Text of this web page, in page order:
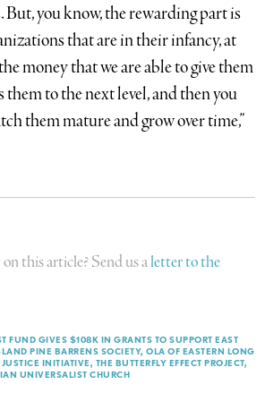
But, you know, the rewarding part is
that are in their infancy, at
money that we are able to give them
them to the next level, and then you
them mature and grow over time,”
this article? Send us aletter to the
FUND GIVES $108K IN GRANTS TO SUPPORT EAST
PINE BARRENS SOCIETY OLA OF EASTERN LONG
INITIATIVE
THE BUTTERFLY EFFECT PROJECT
UNIVERSALIST CHURCH